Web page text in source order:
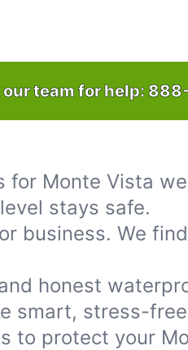
team for help:
Monte Vista
stays safe.
business. We
honest
smart, stress-
to protect your